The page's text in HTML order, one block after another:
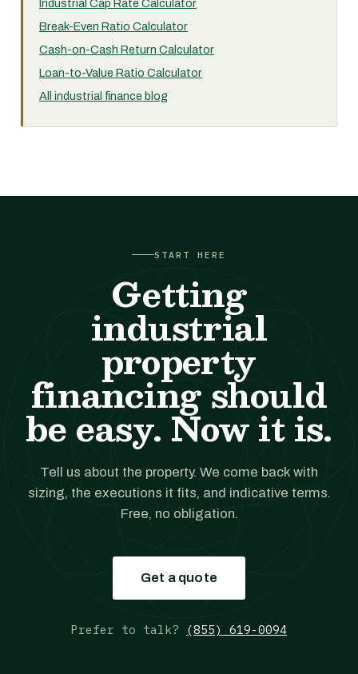
Industrial Cap Rate Calculator
Break-Even Ratio Calculator
Cash-on-Cash Return Calculator
Loan-to-Value Ratio Calculator
All industrial finance blog
START HERE
Getting
industrial
property
financing should
be easy. Now it is.
Tell us about the property. We come back with
sizing, the executions it fits, and indicative terms.
Free, no obligation.
Get a quote
Prefer to talk? (855) 619-0094